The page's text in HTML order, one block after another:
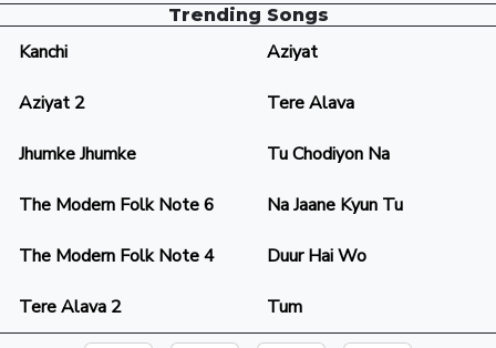
Trending Songs
Kanchi Aziyat
Aziyat 2 Tere Alava
Jhumke Jhumke Tu Chodiyon Na
The Modern Folk Note 6 Na Jaane Kyun Tu
The Modern Folk Note 4 Duur Hai Wo
Tere Alava 2 Tum